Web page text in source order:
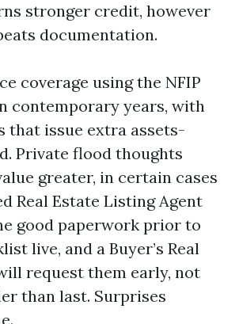
stronger credit, however
documentation.
coverage using the NFIP
contemporary years, with
that issue extra assets-
Private flood thoughts
greater, in certain cases
Real Estate Listing Agent
good paperwork prior to
live, and a Buyer’s Real
request them early, not
than last. Surprises